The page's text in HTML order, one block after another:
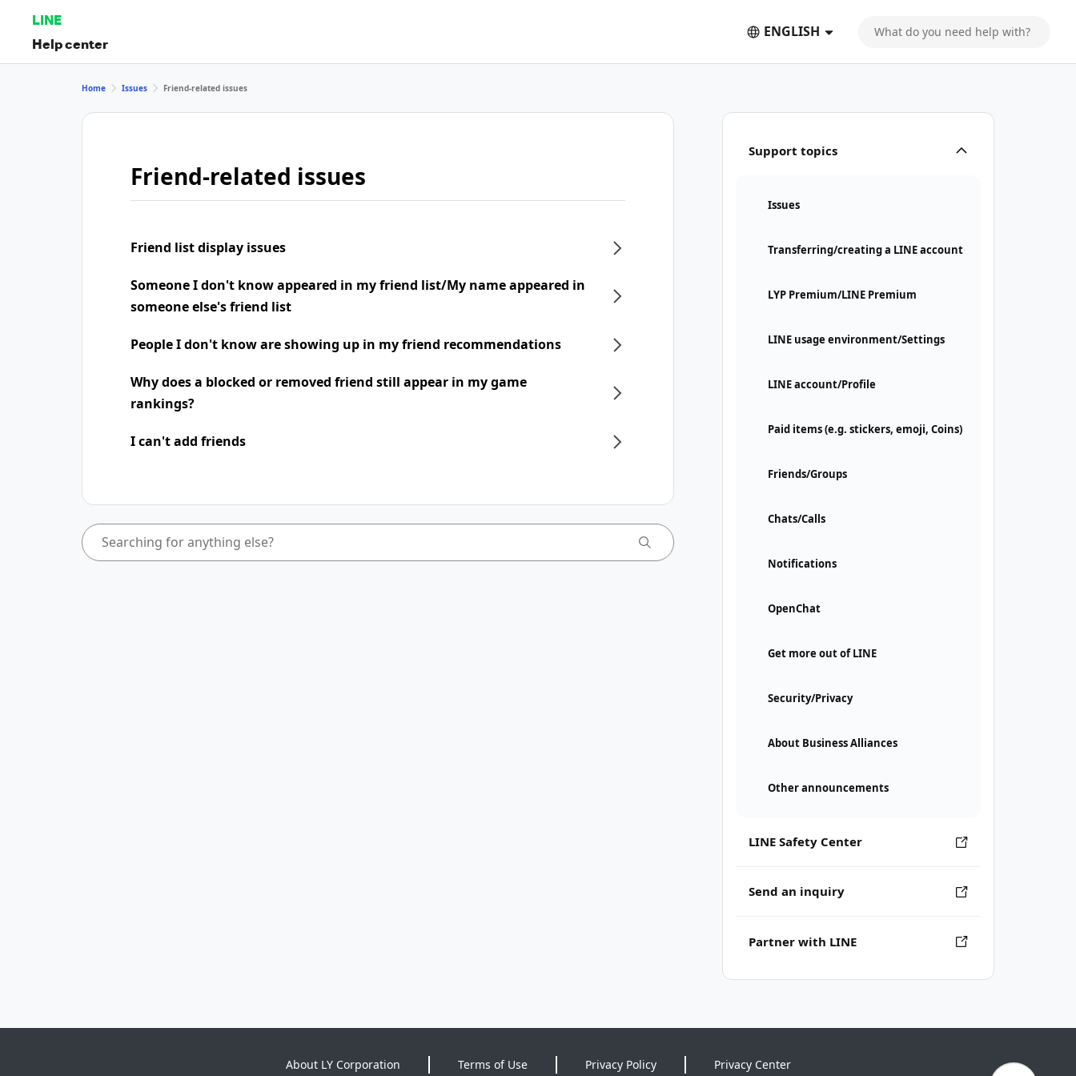
LINE
Help center
ENGLISH
Support topics
Issues
Transferring/creating a LINE account
LYP Premium/LINE Premium
LINE usage environment/Settings
LINE account/Profile
Paid items (e.g. stickers, emoji, Coins)
Friends/Groups
Chats/Calls
Notifications
OpenChat
Get more out of LINE
Security/Privacy
About Business Alliances
Other announcements
LINE Safety Center
Send an inquiry
Partner with LINE
Home Issues Friend-related issues
Friend-related issues
Friend list display issues
Someone I don't know appeared in my friend list/My name appeared in
someone else's friend list
People I don't know are showing up in my friend recommendations
Why does a blocked or removed friend still appear in my game
rankings?
I can't add friends
About LY Corporation Terms of Use Privacy Policy Privacy Center